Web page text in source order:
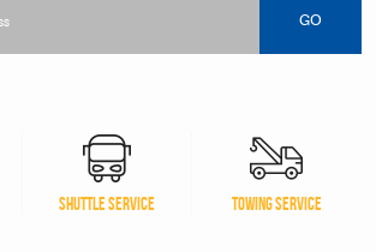
GO
SHUTTLE SERVICE TOWING SERVICE